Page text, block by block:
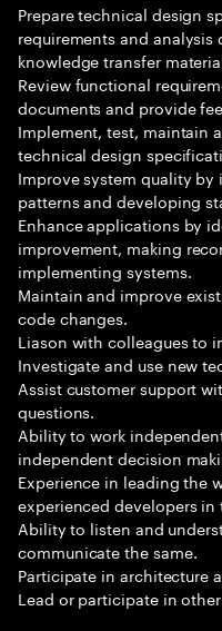
Prepare technical design
requirements and
knowledge transfer
Review functional
documents and provide
Implement, test, maintain
technical design
Improve system quality
patterns and developing
Enhance applications by
improvement, making
implementing systems.
Maintain and improve
code changes.
Liason with colleagues to
Investigate and use new
Assist customer support
questions.
Ability to work
independent decision
Experience in leading the
experienced developers
Ability to listen and
communicate the same.
Participate in architecture
Lead or participate in